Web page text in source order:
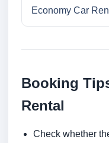
Economy Car
Booking
Rental
Check whether